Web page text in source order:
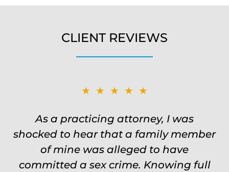
CLIENT REVIEWS
★★★★★
As a practicing attorney, I was
shocked to hear that a family member
of mine was alleged to have
committed a sex crime. Knowing full
★★★★★
Was on the ball. Remembered names,
events, places, situations. Never need
to re explain the situation. Keeps in
touch through out the entire